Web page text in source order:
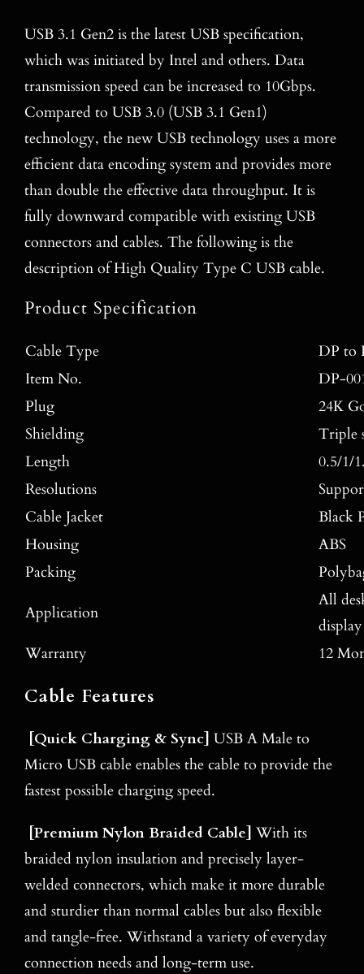
USB 3.1 Gen2 is the latest USB specification,
which was initiated by Intel and others. Data
transmission speed can be increased to 10Gbps.
Compared to USB 3.0 (USB 3.1 Gen1)
technology, the new USB technology uses a more
efficient data encoding system and provides more
than double the effective data throughput. It is
fully downward compatible with existing USB
connectors and cables. The following is the
description of High Quality Type C USB cable.
Product Specification
Cable Type
DP to
Item No.
DP-
Plug
24K
Shielding
Triple
Length
0.5/1/
Resolutions
Cable Jacket
Black
Housing
ABS
Packing
Application
All
Warranty
12
Cable Features
[Quick Charging & Sync] USB A Male to
Micro USB cable enables the cable to provide the
fastest possible charging speed.
[Premium Nylon Braided Cable] With its
braided nylon insulation and precisely layer-
welded connectors, which make it more durable
and sturdier than normal cables but also flexible
and tangle-free. Withstand a variety of everyday
connection needs and long-term use.